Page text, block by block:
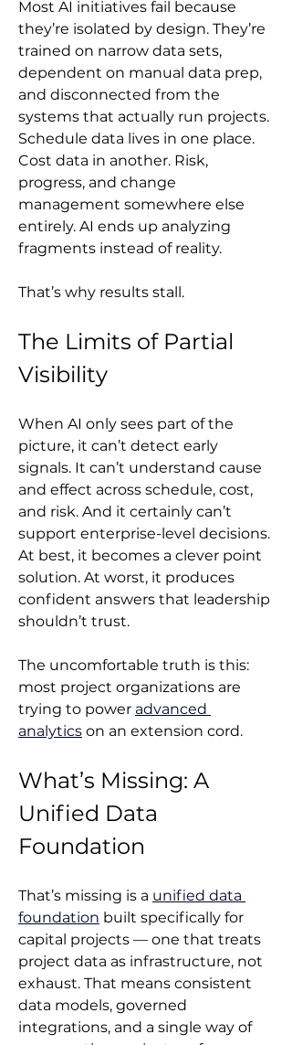
Most AI initiatives fail because
they’re isolated by design. They’re
trained on narrow data sets,
dependent on manual data prep,
and disconnected from the
systems that actually run projects.
Schedule data lives in one place.
Cost data in another. Risk,
progress, and change
management somewhere else
entirely. AI ends up analyzing
fragments instead of reality.
That’s why results stall.
The Limits of Partial
Visibility
When AI only sees part of the
picture, it can’t detect early
signals. It can’t understand cause
and effect across schedule, cost,
and risk. And it certainly can’t
support enterprise-level decisions.
At best, it becomes a clever point
solution. At worst, it produces
confident answers that leadership
shouldn’t trust.
The uncomfortable truth is this:
most project organizations are
trying to power advanced
analytics on an extension cord.
What’s Missing: A
Unified Data
Foundation
That’s missing is a unified data
foundation built specifically for
capital projects — one that treats
project data as infrastructure, not
exhaust. That means consistent
data models, governed
integrations, and a single way of